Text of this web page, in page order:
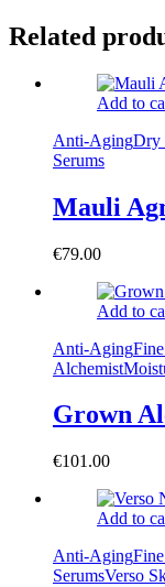
Related
Add to
Anti-AgingDry
Serums
Mauli
€79.00
Add to
Anti-Aging
Alchemist
Grown
€101.00
Add to
Anti-Aging
SerumsVerso